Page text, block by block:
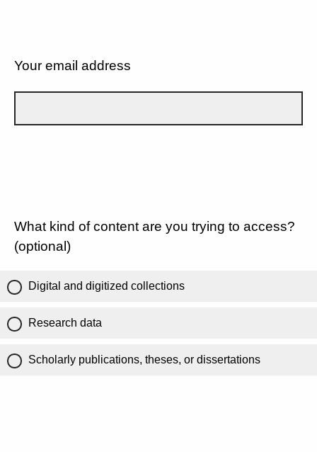
Your email address
What kind of content are you trying to access?
(optional)
Digital and digitized collections
Research data
Scholarly publications, theses, or dissertations